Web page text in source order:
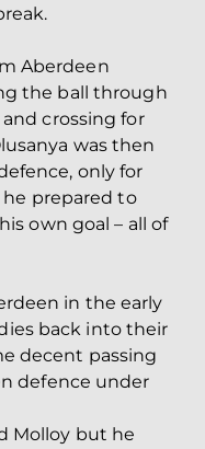
Aberdeen
the ball through
crossing for
was then
only for
he prepared to
own goal – all of
in the early
back into their
decent passing
defence under
Molloy but he